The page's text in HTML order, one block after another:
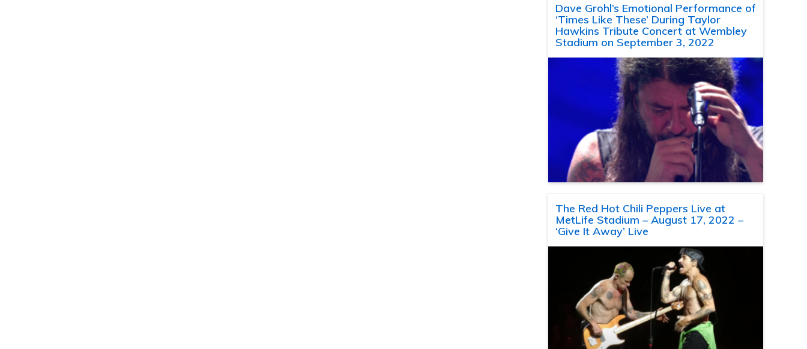
Dave Grohl’s Emotional Performance of
‘Times Like These’ During Taylor
Hawkins Tribute Concert at Wembley
Stadium on September 3, 2022
The Red Hot Chili Peppers Live at
MetLife Stadium – August 17, 2022 –
‘Give It Away’ Live